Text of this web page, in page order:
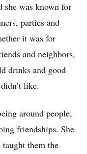
she was known for
parties and
it was for
and neighbors,
drinks and good
like.
around people,
friendships. She
them the